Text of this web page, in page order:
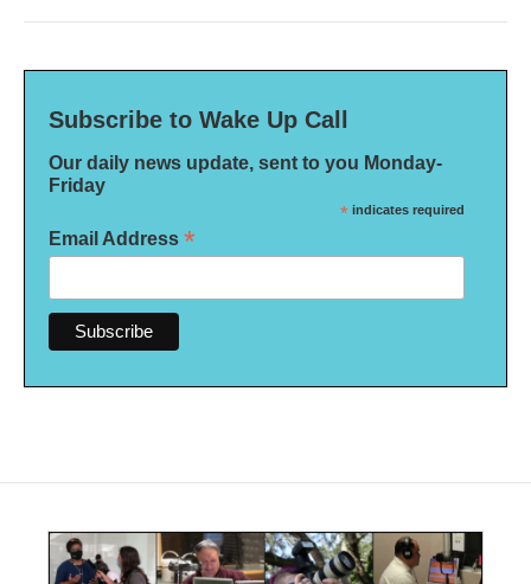
Subscribe to Wake Up Call
Our daily news update, sent to you Monday-
Friday
* indicates required
Email Address *